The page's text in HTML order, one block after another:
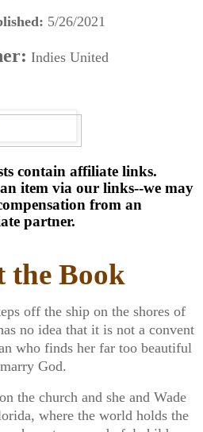
5/26/2021
Indies United
contain affiliate links.
item via our links--we may
from an
partner.
the Book
off the ship on the shores of
no idea that it is not a convent
who finds her far too beautiful
God.
the church and she and Wade
where the world holds the